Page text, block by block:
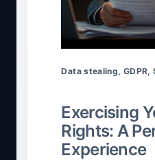
Data stealing, GDPR,
Exercising
Rights: A
Experience